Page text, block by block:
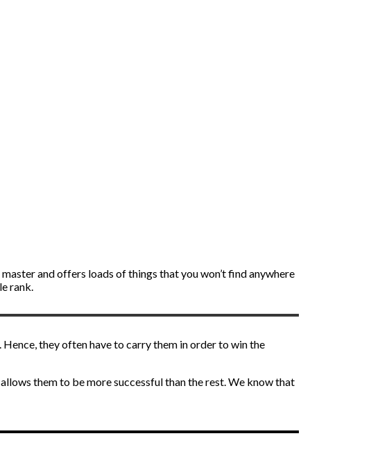
and offers loads of things that you won’t find anywhere
rank.
they often have to carry them in order to win the
them to be more successful than the rest. We know that